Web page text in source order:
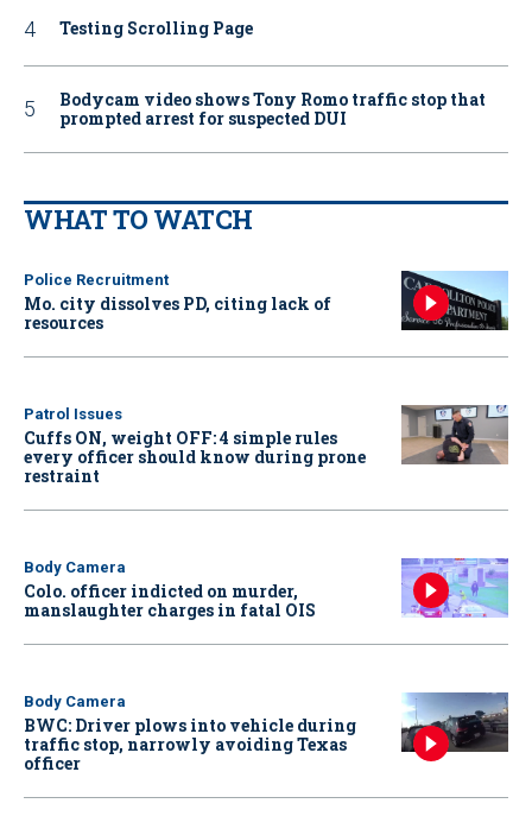
Testing Scrolling Page
Bodycam video shows Tony Romo traffic stop that
prompted arrest for suspected DUI
WHAT TO WATCH
Police Recruitment
Mo. city dissolves PD, citing lack of
resources
Patrol Issues
Cuffs ON, weight OFF: 4 simple rules
every officer should know during prone
restraint
Body Camera
Colo. officer indicted on murder,
manslaughter charges in fatal OIS
Body Camera
BWC: Driver plows into vehicle during
traffic stop, narrowly avoiding Texas
officer